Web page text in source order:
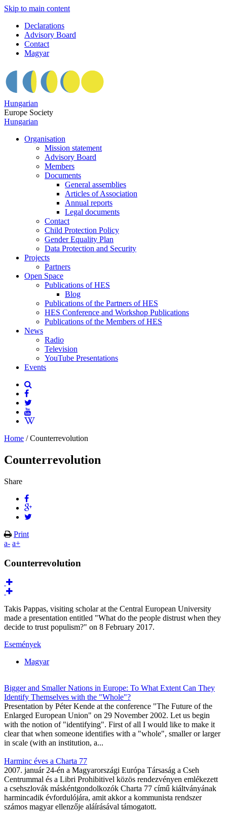
Skip to main content
Declarations
Advisory Board
Contact
Magyar
Hungarian
Europe Society
Hungarian
Organisation
Mission statement
Advisory Board
Members
Documents
General assemblies
Articles of Association
Annual reports
Legal documents
Contact
Child Protection Policy
Gender Equality Plan
Data Protection and Security
Projects
Partners
Open Space
Publications of HES
Blog
Publications of the Partners of HES
HES Conference and Workshop Publications
Publications of the Members of HES
News
Radio
Television
YouTube Presentations
Events
Home /Counterrevolution
Counterrevolution
Share
Print
a- a+
Counterrevolution
Takis Pappas, visiting scholar at the Central European University
made a presentation entitled "What do the people distrust when they
decide to trust populism?" on 8 February 2017.
Események
Magyar
Bigger and Smaller Nations in Europe: To What Extent Can They
Identify Themselves with the "Whole"?
Presentation by Péter Kende at the conference "The Future of the
Enlarged European Union" on 29 November 2002. Let us begin
with the notion of "identifying". First of all I would like to make it
clear that when someone identifies with a "whole", smaller or larger
in scale (with an institution, a...
Harminc éves a Charta 77
2007. január 24-én a Magyarországi Európa Társaság a Cseh
Centrummal és a Libri Prohibitivel közös rendezvényen emlékezett
a csehszlovák máskéntgondolkozók Charta 77 című kiáltványának
harmincadik évfordulójára, amit akkor a kommunista rendszer
számos magyar ellenzője aláírásával támogatott.